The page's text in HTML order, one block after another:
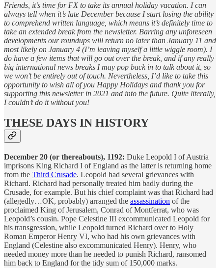
Friends, it’s time for FX to take its annual holiday vacation. I can
always tell when it’s late December because I start losing the ability
to comprehend written language, which means it’s definitely time to
take an extended break from the newsletter. Barring any unforeseen
developments our roundups will return no later than January 11 and
most likely on January 4 (I’m leaving myself a little wiggle room). I
do have a few items that will go out over the break, and if any really
big international news breaks I may pop back in to talk about it, so
we won’t be entirely out of touch. Nevertheless, I’d like to take this
opportunity to wish all of you Happy Holidays and thank you for
supporting this newsletter in 2021 and into the future. Quite literally,
I couldn’t do it without you!
THESE DAYS IN HISTORY
December 20 (or thereabouts), 1192: Duke Leopold I of Austria
imprisons King Richard I of England as the latter is returning home
from the Third Crusade. Leopold had several grievances with
Richard. Richard had personally treated him badly during the
Crusade, for example. But his chief complaint was that Richard had
(allegedly…OK, probably) arranged the assassination of the
proclaimed King of Jerusalem, Conrad of Montferrat, who was
Leopold’s cousin. Pope Celestine III excommunicated Leopold for
his transgression, while Leopold turned Richard over to Holy
Roman Emperor Henry VI, who had his own grievances with
England (Celestine also excommunicated Henry). Henry, who
needed money more than he needed to punish Richard, ransomed
him back to England for the tidy sum of 150,000 marks.